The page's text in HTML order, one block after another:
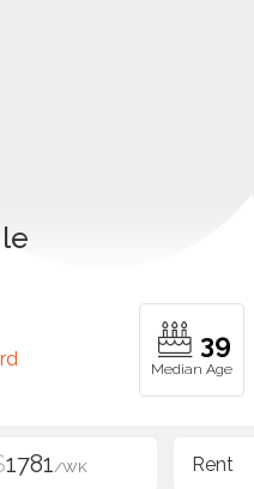
39
1781/WK